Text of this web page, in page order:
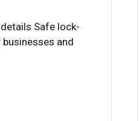
Safe lock-
and